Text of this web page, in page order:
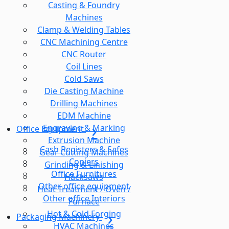
Casting & Foundry
Machines
Clamp & Welding Tables
CNC Machining Centre
CNC Router
Coil Lines
Cold Saws
Die Casting Machine
Drilling Machines
EDM Machine
Engraving & Marking
Extrusion Machine
Gear Cutting Machines
Grinding & Linishing
Hacksaws
Heat Treatment / Oven /
Furnace
Hot & Cold Forging
HVAC Machines
Office Equipment
Cash Registers & Safes
Copiers
Office Furnitures
Other office equipment
Other office Interiors
Packaging Machinery